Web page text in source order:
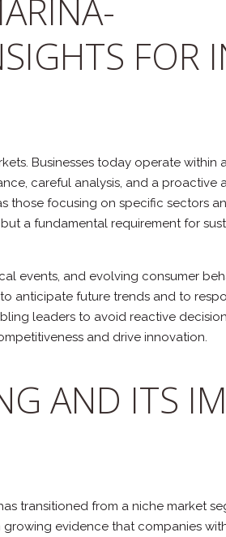
FOR
Businesses today operate
careful analysis, and a
focusing on specific sectors
a fundamental requirement for
events, and evolving consumer
anticipate future trends and to
leaders to avoid reactive
and drive innovation.
AND ITS
transitioned from a niche market
evidence that companies